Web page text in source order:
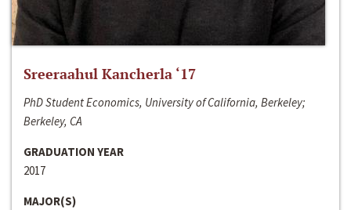
Sreeraahul Kancherla ‘17
PhD Student Economics, University of California, Berkeley;
Berkeley, CA
GRADUATION YEAR
2017
MAJOR(S)